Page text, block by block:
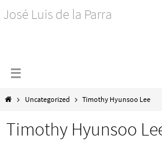
José Luis de la Parra
Uncategorized Timothy Hyunsoo Lee
Timothy Hyunsoo